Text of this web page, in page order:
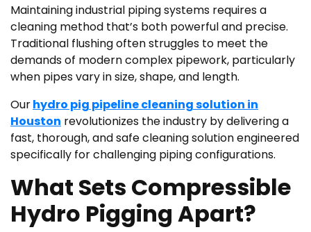
Maintaining industrial piping systems requires a
cleaning method that’s both powerful and precise.
Traditional flushing often struggles to meet the
demands of modern complex pipework, particularly
when pipes vary in size, shape, and length.
Ourhydro pig pipeline cleaning solution in
Houston revolutionizes the industry by delivering a
fast, thorough, and safe cleaning solution engineered
specifically for challenging piping configurations.
What Sets Compressible
Hydro Pigging Apart?